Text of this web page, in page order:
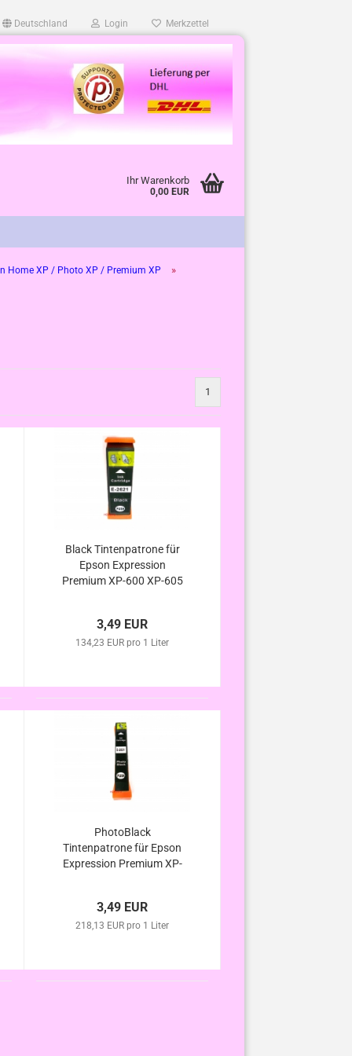
Deutschland Login Merkzettel
Ihr Warenkorb
0,00 EUR
Home XP / Photo XP / Premium XP »
1
Black Tintenpatrone für
Epson Expression
Premium XP-600 XP-605
Eisbär Serie
3,49 EUR
134,23 EUR pro 1 Liter
PhotoBlack
Tintenpatrone für Epson
Expression Premium XP-
kompatibel Eisbär Serie
3,49 EUR
218,13 EUR pro 1 Liter